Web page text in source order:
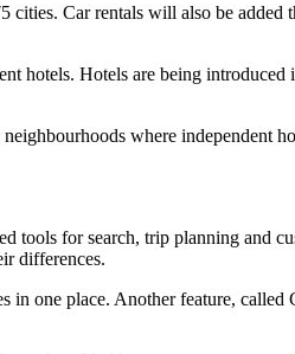
Car rentals will also be
hotels. Hotels are being
where independent
tools for search, trip planning and
differences.
one place. Another feature,